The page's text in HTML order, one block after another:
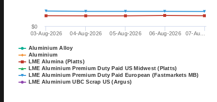
Aluminium Alloy
Aluminium
LME Alumina (Platts)
LME Aluminium Premium Duty Paid US Midwest (Platts)
LME Aluminium Premium Duty Paid European (Fastmarkets MB)
LME Aluminium UBC Scrap US (Argus)
03-Aug-2026 04-Aug-2026 05-Aug-2026 06-Aug-2026 07-Au…
$0
06 OCT
TILL 08 OCT
EXHIBITION
DÜSSELDORF, GERMANY